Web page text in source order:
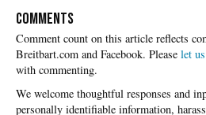
COMMENTS
Please let
with commenting.